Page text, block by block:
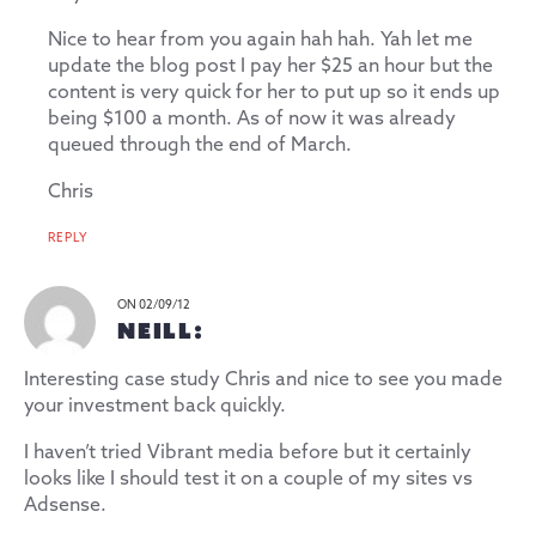
Nice to hear from you again hah hah. Yah let me
update the blog post I pay her $25 an hour but the
content is very quick for her to put up so it ends up
being $100 a month. As of now it was already
queued through the end of March.
Chris
REPLY
ON 02/09/12
NEILL:
Interesting case study Chris and nice to see you made
your investment back quickly.
I haven’t tried Vibrant media before but it certainly
looks like I should test it on a couple of my sites vs
Adsense.